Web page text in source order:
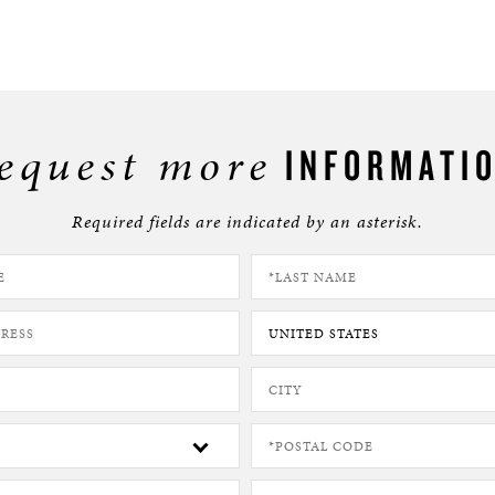
more
Required fields are indicated by an asterisk.